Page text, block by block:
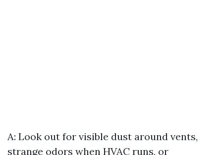
A: Look out for visible dust around vents,
strange odors when HVAC runs, or